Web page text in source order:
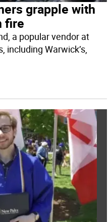
grapple with
fire
a popular vendor at
including Warwick’s,